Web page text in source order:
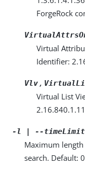
ForgeRock
Virtual
Identifier:
Vlv ,
Virtual List
-l | --timeLimit
Maximum
search. Default: 0